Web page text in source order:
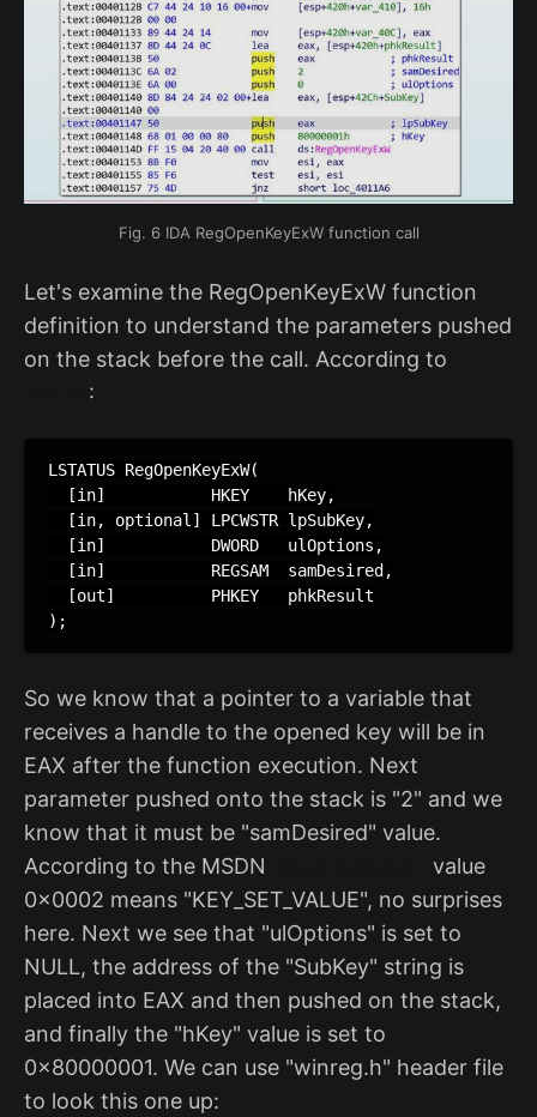
Fig. 6 IDA RegOpenKeyExW function call
Let's examine the RegOpenKeyExW function
definition to understand the parameters pushed
on the stack before the call. According to
:
LSTATUS RegOpenKeyExW(
  [in]           HKEY    hKey,
  [in, optional] LPCWSTR lpSubKey,
  [in]           DWORD   ulOptions,
  [in]           REGSAM  samDesired,
  [out]          PHKEY   phkResult
);
So we know that a pointer to a variable that
receives a handle to the opened key will be in
EAX after the function execution. Next
parameter pushed onto the stack is "2" and we
know that it must be "samDesired" value.
According to the MSDN
value
0x0002 means "KEY_SET_VALUE", no surprises
here. Next we see that "ulOptions" is set to
NULL, the address of the "SubKey" string is
placed into EAX and then pushed on the stack,
and finally the "hKey" value is set to
0x80000001. We can use "winreg.h" header file
to look this one up: